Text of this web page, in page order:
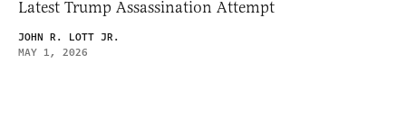
Latest Trump Assassination Attempt
JOHN R. LOTT JR.
MAY 1, 2026